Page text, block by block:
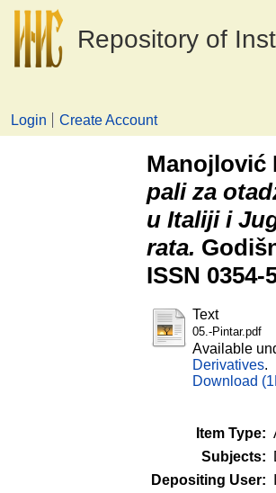
Repository of
Login
Create Account
Manojlović
pali za
u Italiji i
rata.
ISSN 0354-
Text
05.-Pintar.pdf
Available
Derivatives.
Download
Item Type:
Subjects:
Depositing User: